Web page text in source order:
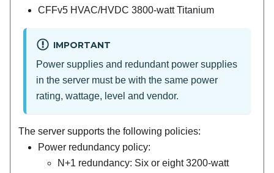
CFFv5 HVAC/HVDC 3800-watt Titanium
IMPORTANT
Power supplies and redundant power supplies
in the server must be with the same power
rating, wattage, level and vendor.
The server supports the following policies:
Power redundancy policy:
N+1 redundancy: Six or eight 3200-watt